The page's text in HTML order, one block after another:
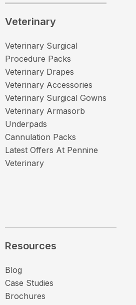
Veterinary
Veterinary Surgical
Procedure Packs
Veterinary Drapes
Veterinary Accessories
Veterinary Surgical Gowns
Veterinary Armasorb
Underpads
Cannulation Packs
Latest Offers At Pennine
Veterinary
Resources
Blog
Case Studies
Brochures